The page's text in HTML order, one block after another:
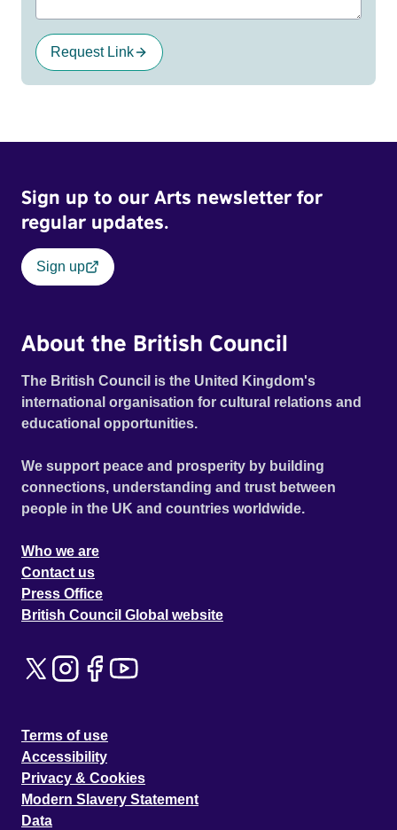
Request Link
Sign up to our Arts newsletter for
regular updates.
Sign up
About the British Council
The British Council is the United Kingdom's
international organisation for cultural relations and
educational opportunities.
We support peace and prosperity by building
connections, understanding and trust between
people in the UK and countries worldwide.
Who we are
Contact us
Press Office
British Council Global website
Terms of use
Accessibility
Privacy & Cookies
Modern Slavery Statement
Data